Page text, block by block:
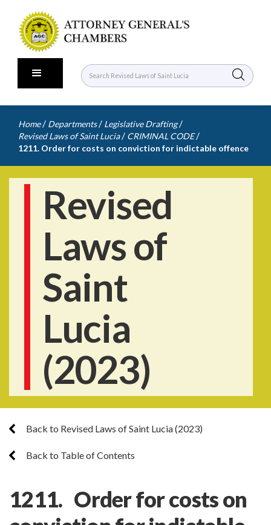
Home / Departments / Legislative Drafting /
Revised Laws of Saint Lucia / CRIMINAL CODE /
1211. Order for costs on conviction for indictable offence
Revised
Laws of
Saint
Lucia
(2023)
Back to Revised Laws of Saint Lucia (2023)
Back to Table of Contents
1211. Order for costs on